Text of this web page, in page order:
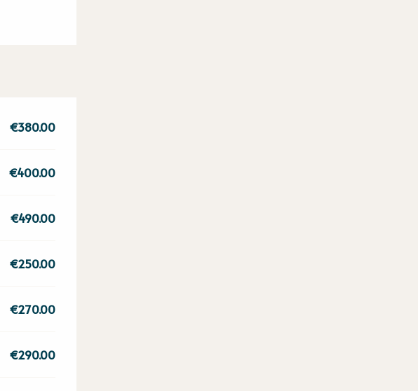
€380.00
€400.00
€490.00
€250.00
€270.00
€290.00